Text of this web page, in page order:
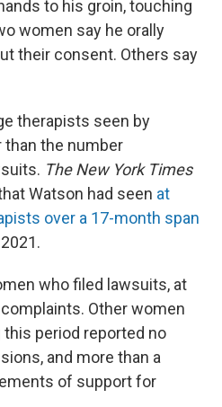
to his groin, touching
women say he orally
their consent. Others say
therapists seen by
the number
The New York Times
Watson had seen at
over a 17-month span
who filed lawsuits, at
Other women
this period reported no
and more than a
of support for